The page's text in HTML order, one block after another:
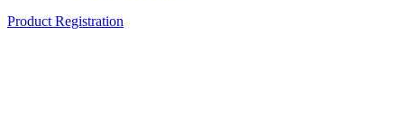
Product Registration